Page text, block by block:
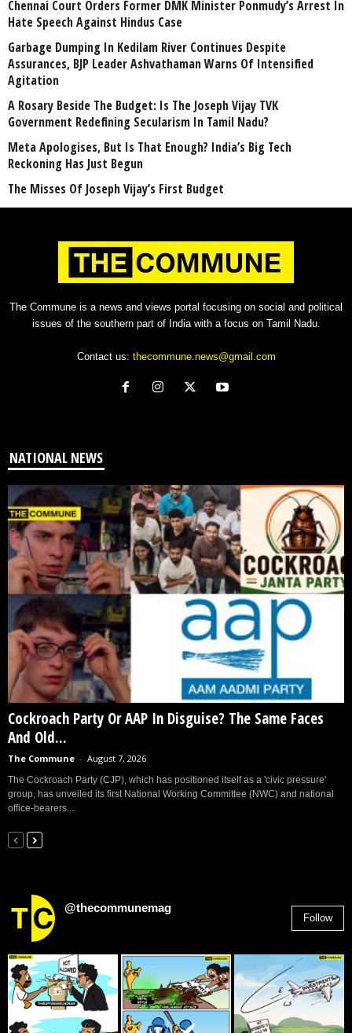
Chennai Court Orders Former DMK Minister Ponmudy’s Arrest In
Hate Speech Against Hindus Case
Garbage Dumping In Kedilam River Continues Despite
Assurances, BJP Leader Ashvathaman Warns Of Intensified
Agitation
A Rosary Beside The Budget: Is The Joseph Vijay TVK
Government Redefining Secularism In Tamil Nadu?
Meta Apologises, But Is That Enough? India’s Big Tech
Reckoning Has Just Begun
The Misses Of Joseph Vijay’s First Budget
The Commune is a news and views portal focusing on social and political
issues of the southern part of India with a focus on Tamil Nadu.
Contact us: thecommune.news@gmail.com
NATIONAL NEWS
Cockroach Party Or AAP In Disguise? The Same Faces
And Old...
The Commune - August 7, 2026
The Cockroach Party (CJP), which has positioned itself as a 'civic pressure'
group, has unveiled its first National Working Committee (NWC) and national
office-bearers....
@thecommunemag
Follow